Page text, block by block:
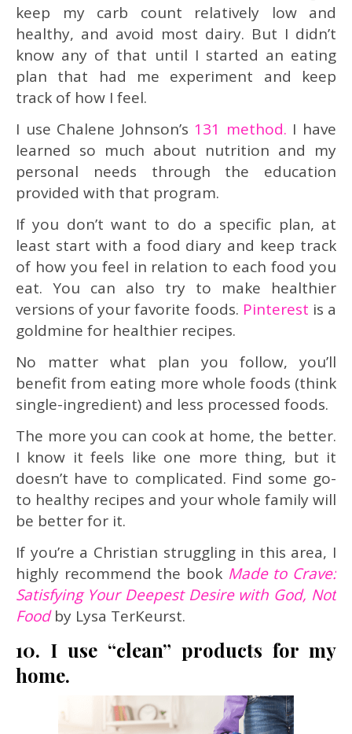
keep my carb count relatively low and
healthy, and avoid most dairy. But I didn’t
know any of that until I started an eating
plan that had me experiment and keep
track of how I feel.
I use Chalene Johnson’s 131 method. I have
learned so much about nutrition and my
personal needs through the education
provided with that program.
If you don’t want to do a specific plan, at
least start with a food diary and keep track
of how you feel in relation to each food you
eat. You can also try to make healthier
versions of your favorite foods. Pinterest is a
goldmine for healthier recipes.
No matter what plan you follow, you’ll
benefit from eating more whole foods (think
single-ingredient) and less processed foods.
The more you can cook at home, the better.
I know it feels like one more thing, but it
doesn’t have to complicated. Find some go-
to healthy recipes and your whole family will
be better for it.
If you’re a Christian struggling in this area, I
highly recommend the book Made to Crave:
Satisfying Your Deepest Desire with God, Not
Foodby Lysa TerKeurst.
10. I use “clean” products for my
home.